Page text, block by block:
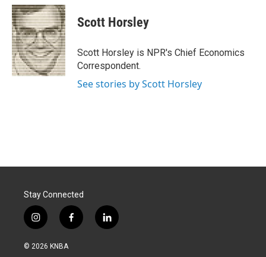
c
e
b
o
o
k
n
k
e
d
I
n
a
i
l
Scott Horsley
Scott Horsley is NPR's Chief Economics
Correspondent.
See stories by Scott Horsley
Stay Connected
i
n
s
f
a
l
i
© 2026 KNBA